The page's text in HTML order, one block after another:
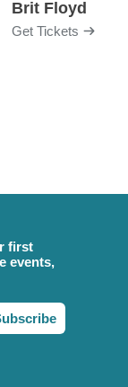
Brit Floyd
Get Tickets
first
events,